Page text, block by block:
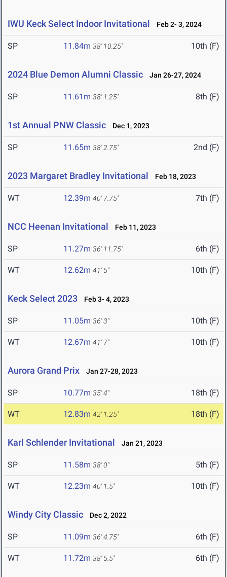
IWU Keck Select Indoor Invitational Feb 2- 3, 2024
SP 11.84m 38' 10.25" 10th (F)
2024 Blue Demon Alumni Classic Jan 26-27, 2024
SP 11.61m 38' 1.25" 8th (F)
1st Annual PNW Classic Dec 1, 2023
SP 11.65m 38' 2.75" 2nd (F)
2023 Margaret Bradley Invitational Feb 18, 2023
WT 12.39m 40' 7.75" 7th (F)
NCC Heenan Invitational Feb 11, 2023
SP 11.27m 36' 11.75" 6th (F)
WT 12.62m 41' 5" 10th (F)
Keck Select 2023 Feb 3- 4, 2023
SP 11.05m 36' 3" 10th (F)
WT 12.67m 41' 7" 10th (F)
Aurora Grand Prix Jan 27-28, 2023
SP 10.77m 35' 4" 18th (F)
WT 12.83m 42' 1.25" 18th (F)
Karl Schlender Invitational Jan 21, 2023
SP 11.58m 38' 0" 5th (F)
WT 12.23m 40' 1.5" 10th (F)
Windy City Classic Dec 2, 2022
SP 11.09m 36' 4.75" 6th (F)
WT 11.72m 38' 5.5" 6th (F)